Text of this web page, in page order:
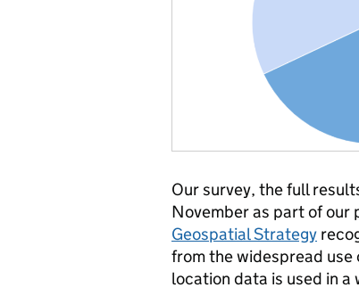
Our survey, the full
November as part of our
Geospatial Strategy
from the widespread
location data is used in